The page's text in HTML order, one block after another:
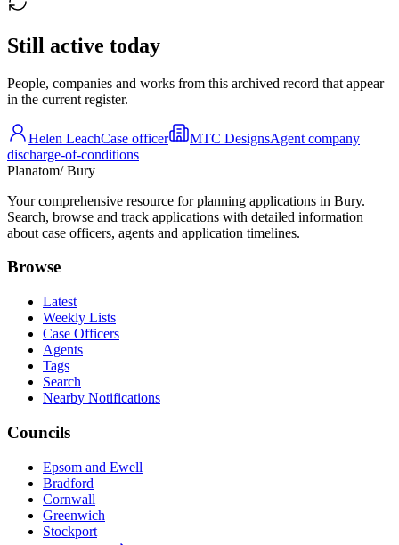
Still active today
People, companies and works from this archived record that appear
in the current register.
Helen LeachCase officer MTC DesignsAgent company
discharge-of-conditions
Planatom/ Bury
Your comprehensive resource for planning applications in Bury.
Search, browse and track applications with detailed information
about case officers, agents and application timelines.
Browse
Latest
Weekly Lists
Case Officers
Agents
Tags
Search
Nearby Notifications
Councils
Epsom and Ewell
Bradford
Cornwall
Greenwich
Stockport